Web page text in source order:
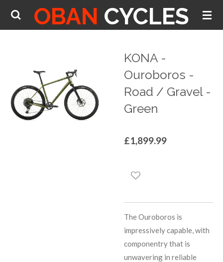
Skip
OBAN CYCLES
KONA -
Ouroboros -
Road / Gravel -
Green
£1,899.99
The Ouroboros is
impressively capable, with
componentry that is
unwavering in reliable